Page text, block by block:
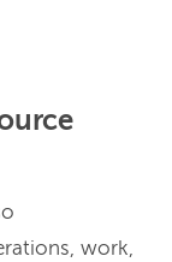
work,